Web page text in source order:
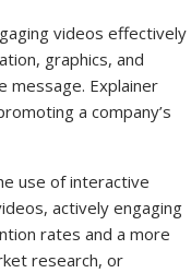
videos effectively
graphics, and
message. Explainer
a company’s
use of interactive
actively engaging
rates and a more
research, or